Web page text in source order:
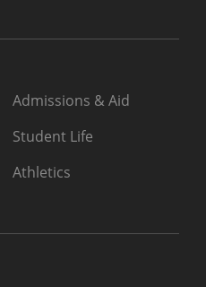
Admissions & Aid
Student Life
Athletics